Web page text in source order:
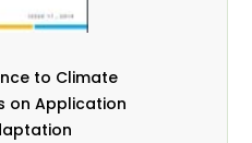
to Climate
on Application